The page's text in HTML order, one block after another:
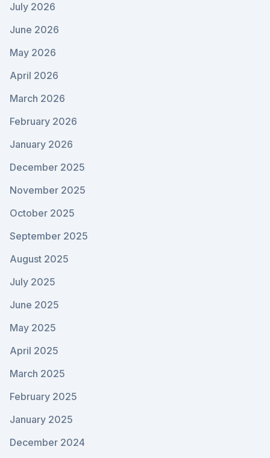
July 2026
June 2026
May 2026
April 2026
March 2026
February 2026
January 2026
December 2025
November 2025
October 2025
September 2025
August 2025
July 2025
June 2025
May 2025
April 2025
March 2025
February 2025
January 2025
December 2024